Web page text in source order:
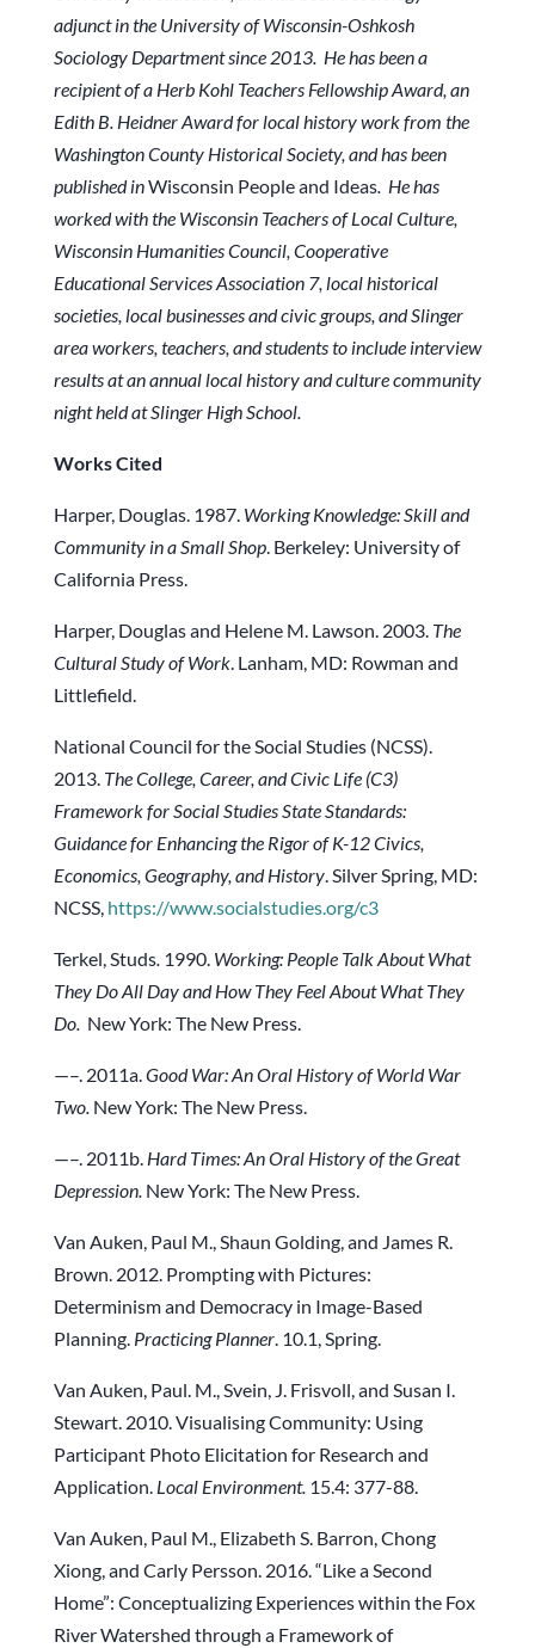
adjunct in the University of Wisconsin-Oshkosh
Sociology Department since 2013. He has been a
recipient of a Herb Kohl Teachers Fellowship Award, an
Edith B. Heidner Award for local history work from the
Washington County Historical Society, and has been
published inWisconsin People and Ideas. He has
worked with the Wisconsin Teachers of Local Culture,
Wisconsin Humanities Council, Cooperative
Educational Services Association 7, local historical
societies, local businesses and civic groups, and Slinger
area workers, teachers, and students to include interview
results at an annual local history and culture community
night held at Slinger High School.
Works Cited
Harper, Douglas. 1987. Working Knowledge: Skill and
Community in a Small Shop. Berkeley: University of
California Press.
Harper, Douglas and Helene M. Lawson. 2003. The
Cultural Study of Work. Lanham, MD: Rowman and
Littlefield.
National Council for the Social Studies (NCSS).
2013. The College, Career, and Civic Life (C3)
Framework for Social Studies State Standards:
Guidance for Enhancing the Rigor of K-12 Civics,
Economics, Geography, and History. Silver Spring, MD:
NCSS, https://www.socialstudies.org/c3
Terkel, Studs.1990. Working: People Talk About What
They Do All Day and How They Feel About What They
Do.New York: The New Press.
—–. 2011a.Good War: An Oral History of World War
Two.New York: The New Press.
—–. 2011b.Hard Times: An Oral History of the Great
Depression.New York: The New Press.
Van Auken, Paul M., Shaun Golding, and James R.
Brown. 2012. Prompting with Pictures:
Determinism and Democracy in Image-Based
Planning. Practicing Planner. 10.1, Spring.
Van Auken, Paul. M., Svein, J. Frisvoll, and Susan I.
Stewart. 2010. Visualising Community: Using
Participant Photo Elicitation for Research and
Application. Local Environment.15.4: 377-88.
Van Auken, Paul M., Elizabeth S. Barron, Chong
Xiong, and Carly Persson. 2016. “Like a Second
Home”: Conceptualizing Experiences within the Fox
River Watershed through a Framework of